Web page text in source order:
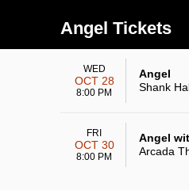
Angel Tickets
Search results for
WED
OCT 28
8:00 PM
Angel
Shank
FRI
OCT 30
8:00 PM
Angel
Arcada